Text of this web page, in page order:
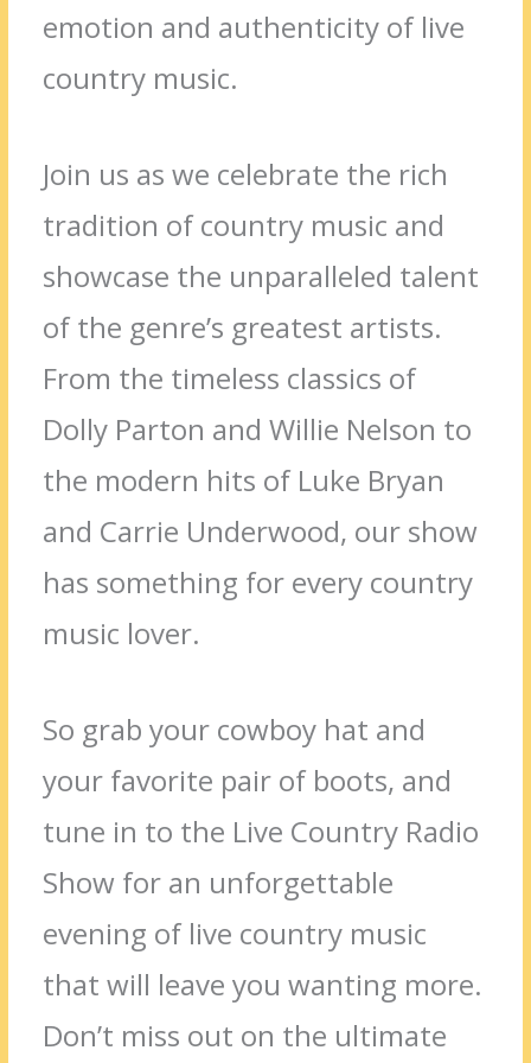
emotion and authenticity of live
country music.
Join us as we celebrate the rich
tradition of country music and
showcase the unparalleled talent
of the genre’s greatest artists.
From the timeless classics of
Dolly Parton and Willie Nelson to
the modern hits of Luke Bryan
and Carrie Underwood, our show
has something for every country
music lover.
So grab your cowboy hat and
your favorite pair of boots, and
tune in to the Live Country Radio
Show for an unforgettable
evening of live country music
that will leave you wanting more.
Don’t miss out on the ultimate